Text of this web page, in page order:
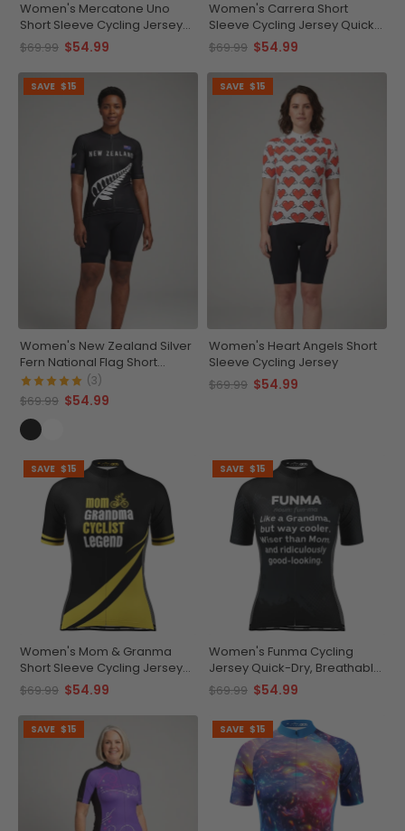
Women's Mercatone Uno
Short Sleeve Cycling Jersey
Quick-Dry Elegance
$69.99 $54.99
Women's Carrera Short
Sleeve Cycling Jersey Quick-
Dry Breathable Comfort
$69.99 $54.99
SAVE $15
Women's New Zealand Silver
Fern National Flag Short
Sleeve Cycling Jersey
(3)
$69.99 $54.99
SAVE $15
Women's Heart Angels Short
Sleeve Cycling Jersey
$69.99 $54.99
SAVE $15
Women's Mom & Granma
Short Sleeve Cycling Jersey
Quick-Dry Elegance
$69.99 $54.99
SAVE $15
Women's Funma Cycling
Jersey Quick-Dry, Breathable
Performance
$69.99 $54.99
SAVE $15 SAVE $15